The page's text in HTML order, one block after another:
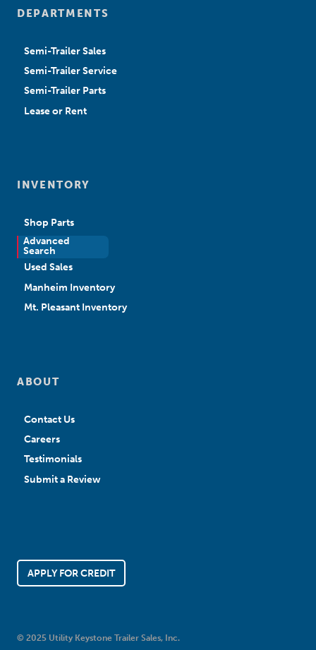
DEPARTMENTS
Semi-Trailer Sales
Semi-Trailer Service
Semi-Trailer Parts
Lease or Rent
INVENTORY
Shop Parts
Advanced
Search
New Sales
Used Sales
Manheim Inventory
Mt. Pleasant Inventory
ABOUT
Contact Us
Careers
Testimonials
Submit a Review
APPLY FOR CREDIT
© 2025 Utility Keystone Trailer Sales, Inc.